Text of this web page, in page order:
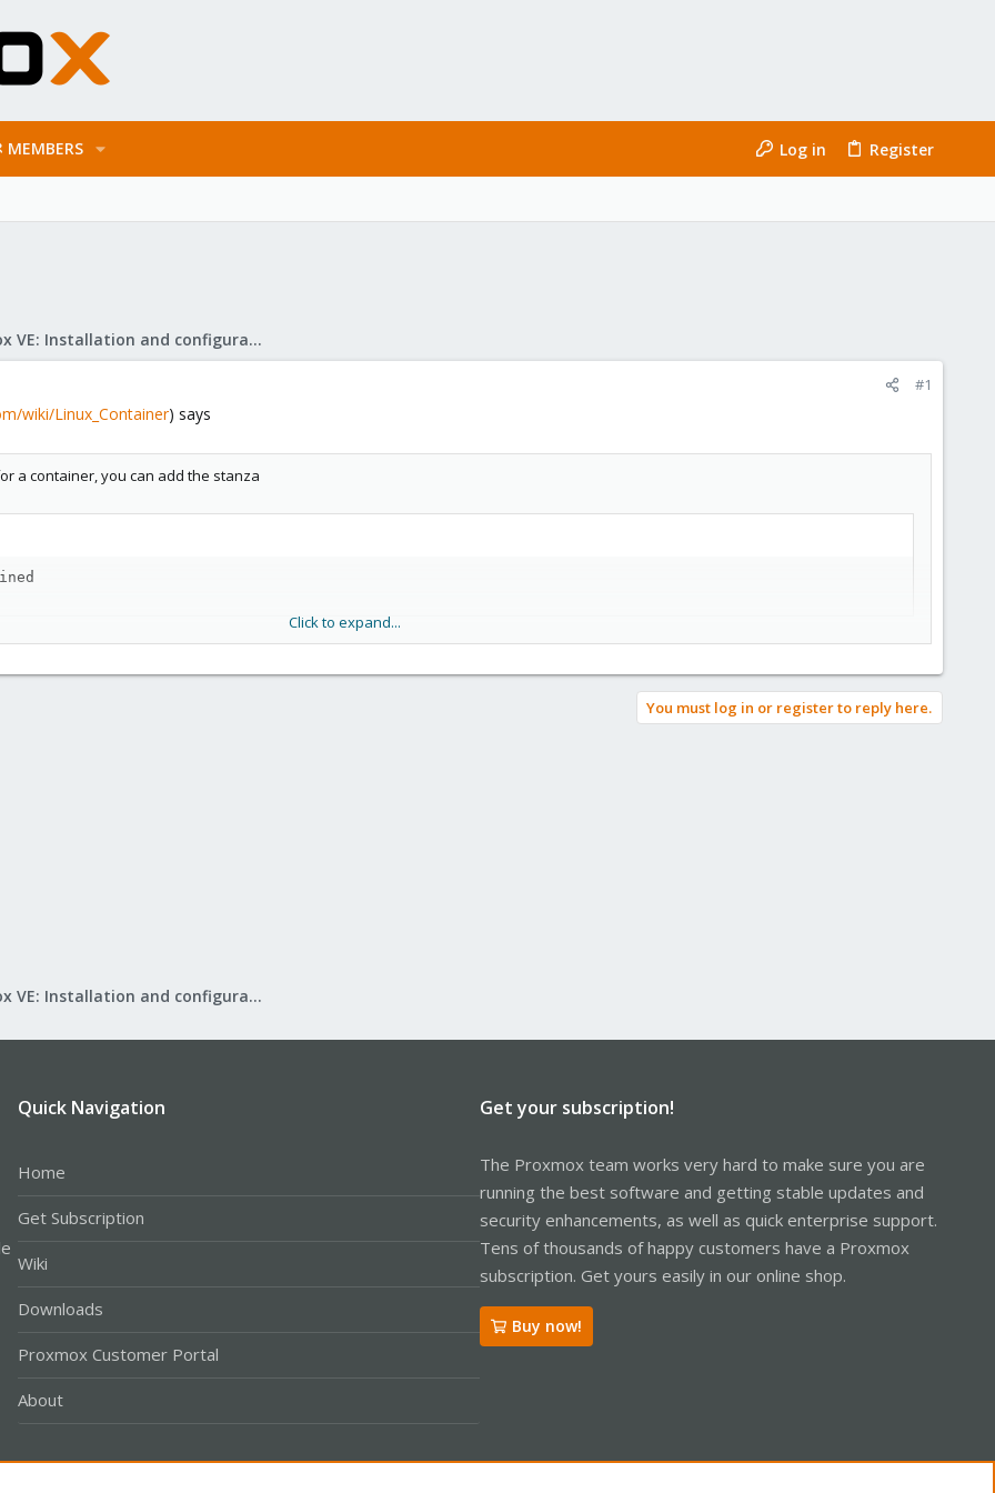
MEMBERS Log in Register
Proxmox VE: Installation and configuration
#1
wiki/Linux_Container) says
a container, you can add the stanza
Click to expand...
You must log in or register to reply here.
Proxmox VE: Installation and configuration
Quick Navigation
Home
Get Subscription
Wiki
Downloads
Proxmox Customer Portal
About
Get your subscription!
The Proxmox team works very hard to make sure you are
running the best software and getting stable updates and
security enhancements, as well as quick enterprise support.
Tens of thousands of happy customers have a Proxmox
subscription. Get yours easily in our online shop.
Buy now!